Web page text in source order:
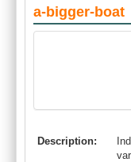
a-bigger-boat
Description: